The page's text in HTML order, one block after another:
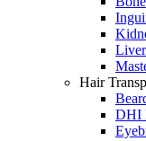
Hair
DHI